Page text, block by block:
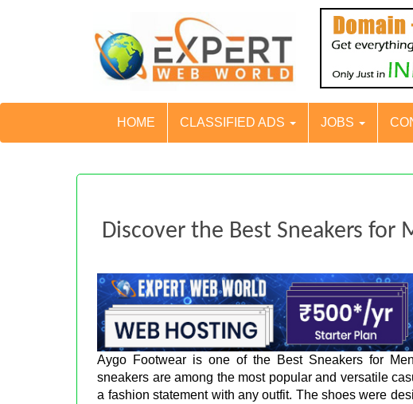
HOME CLASSIFIED ADS JOBS
Discover the Best Sneakers for
Aygo Footwear is one of the Best Sneakers for
sneakers are among the most popular and versatile
a fashion statement with any outfit. The shoes were